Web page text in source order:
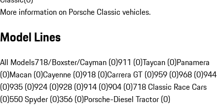
More information on Porsche Classic vehicles.
Model Lines
All Models718/Boxster/Cayman (0)911 (0)Taycan (0)Panamera
(0)Macan (0)Cayenne (0)918 (0)Carrera GT (0)959 (0)968 (0)944
(0)935 (0)924 (0)928 (0)914 (0)904 (0)718 Classic Race Cars
(0)550 Spyder (0)356 (0)Porsche-Diesel Tractor (0)